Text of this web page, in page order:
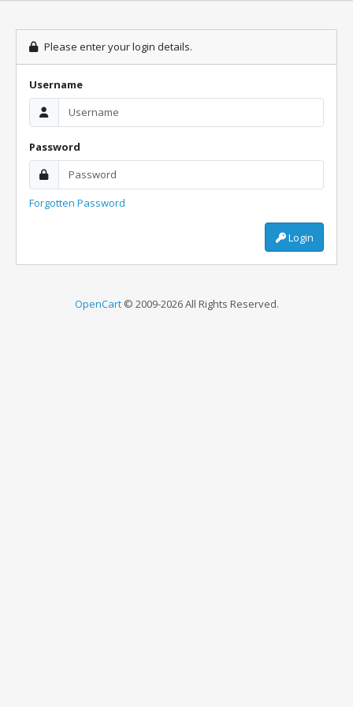
Please enter your login details.
Username
Password
Forgotten Password
Login
OpenCart© 2009-2026 All Rights Reserved.